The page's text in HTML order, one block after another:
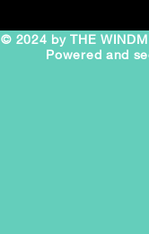
© 2024 by THE
Powered and